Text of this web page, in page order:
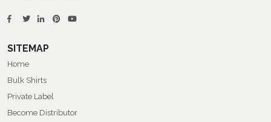
SITEMAP
Home
Bulk Shirts
Private Label
Become Distributor